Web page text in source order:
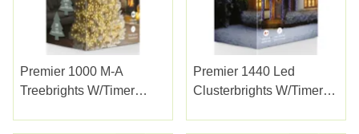
Premier 1000 M-A
Treebrights W/timer
Premier 1440 Led
Clusterbrights W/timer